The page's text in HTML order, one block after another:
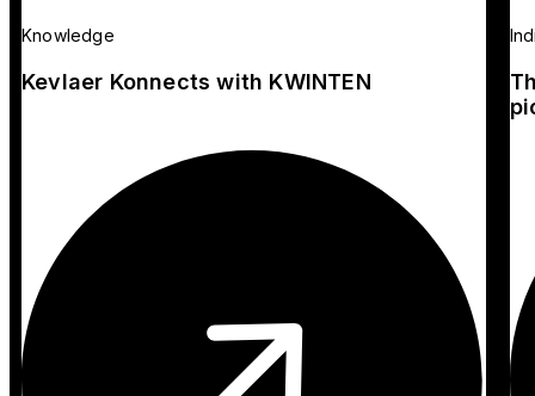
Knowledge
Kevlaer Konnects with KWINTEN